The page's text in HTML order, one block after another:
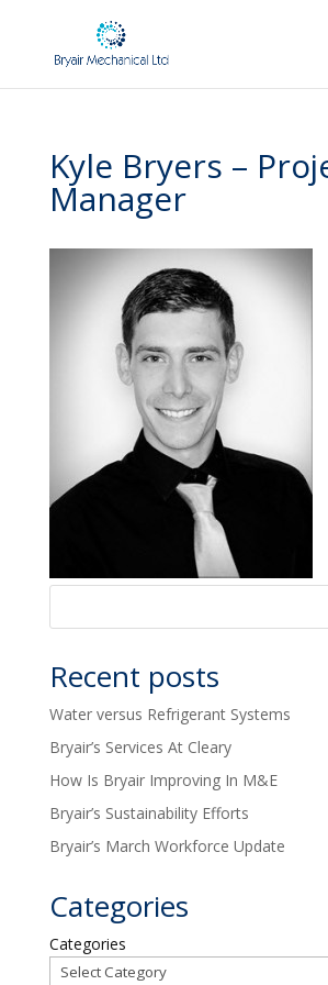
Kyle Bryers –
Manager
Recent posts
Water versus Refrigerant Systems
Bryair’s Services At Cleary
How Is Bryair Improving In M&E
Bryair’s Sustainability Efforts
Bryair’s March Workforce Update
Categories
Categories